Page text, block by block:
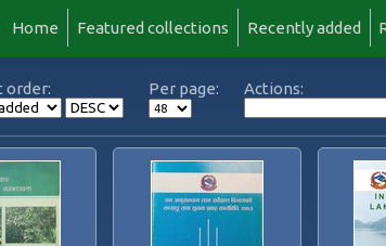
Home Featured collections Recently added
order: Per page:
Actions: